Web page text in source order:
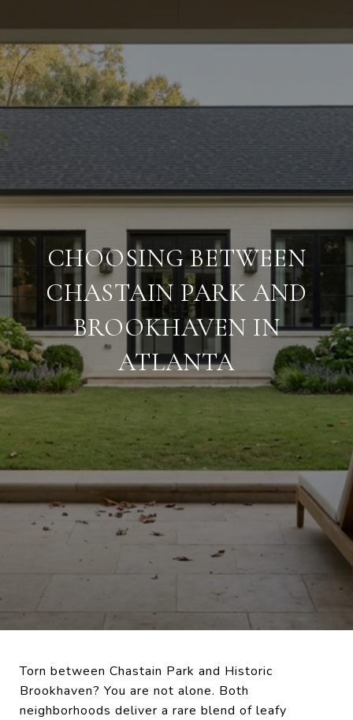
CHOOSING BETWEEN
CHASTAIN PARK AND
BROOKHAVEN IN
ATLANTA
Torn between Chastain Park and Historic
Brookhaven? You are not alone. Both
neighborhoods deliver a rare blend of leafy